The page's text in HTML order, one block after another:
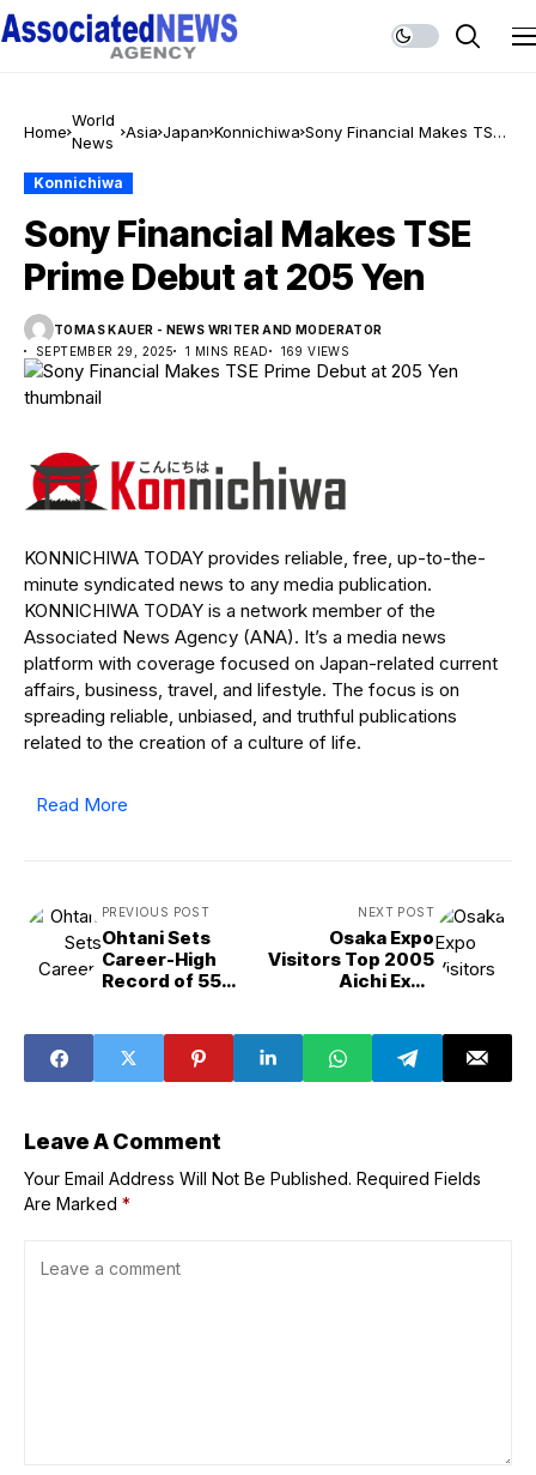
Home
World
News
Asia Japan Konnichiwa Sony Financial Makes TSE
Konnichiwa
Sony Financial Makes TSE
Prime Debut at 205 Yen
TOMAS KAUER - NEWS WRITER AND MODERATOR
SEPTEMBER 29, 2025
1 MINS READ 169 VIEWS
KONNICHIWA TODAY provides reliable, free, up-to-the-
minute syndicated news to any media publication.
KONNICHIWA TODAY is a network member of the
Associated News Agency (ANA). It’s a media news
platform with coverage focused on Japan-related current
affairs, business, travel, and lifestyle. The focus is on
spreading reliable, unbiased, and truthful publications
related to the creation of a culture of life.
Read More
PREVIOUS POST
Ohtani Sets
Career-High
Record of 55
NEXT POST
Osaka Expo
Visitors Top 2005
Aichi Expo
Leave A Comment
Your Email Address Will Not Be Published. Required Fields
Are Marked *